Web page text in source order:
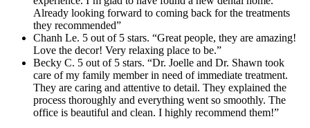
Already looking forward to coming back for the treatments
they recommended”
Chanh Le. 5 out of 5 stars. “Great people, they are amazing!
Love the decor! Very relaxing place to be.”
Becky C. 5 out of 5 stars. “Dr. Joelle and Dr. Shawn took
care of my family member in need of immediate treatment.
They are caring and attentive to detail. They explained the
process thoroughly and everything went so smoothly. The
office is beautiful and clean. I highly recommend them!”